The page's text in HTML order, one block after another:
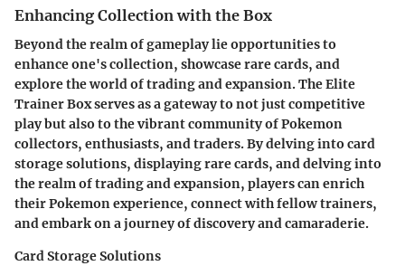
Enhancing Collection with the Box
Beyond the realm of gameplay lie opportunities to
enhance one's collection, showcase rare cards, and
explore the world of trading and expansion. The Elite
Trainer Box serves as a gateway to not just competitive
play but also to the vibrant community of Pokemon
collectors, enthusiasts, and traders. By delving into card
storage solutions, displaying rare cards, and delving into
the realm of trading and expansion, players can enrich
their Pokemon experience, connect with fellow trainers,
and embark on a journey of discovery and camaraderie.
Card Storage Solutions